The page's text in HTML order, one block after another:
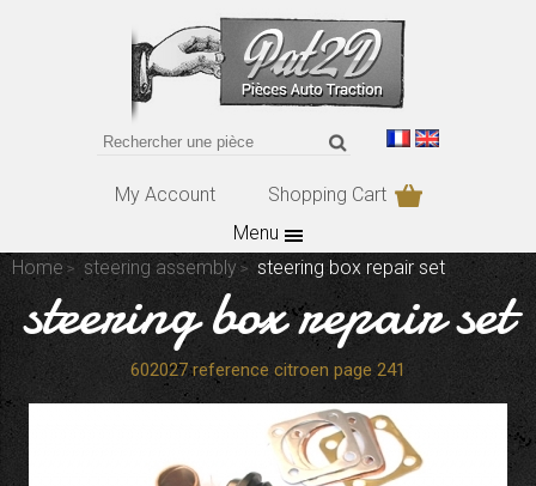
My Account
Shopping Cart
Menu
Home
steering assembly steering box repair set
steering box repair set
602027 reference citroen page 241